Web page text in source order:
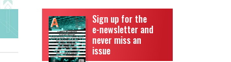
Sign up for the
e-newsletter and
never miss an
issue